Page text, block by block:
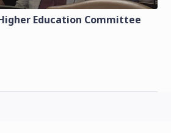
Education Committee